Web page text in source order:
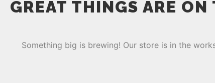
GREAT THINGS ARE
Something big is brewing! Our store is in the